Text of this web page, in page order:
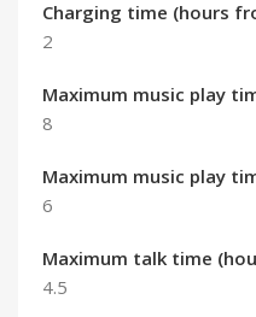
Charging time (hours
2
Maximum music play
8
Maximum music play
6
Maximum talk time
4.5